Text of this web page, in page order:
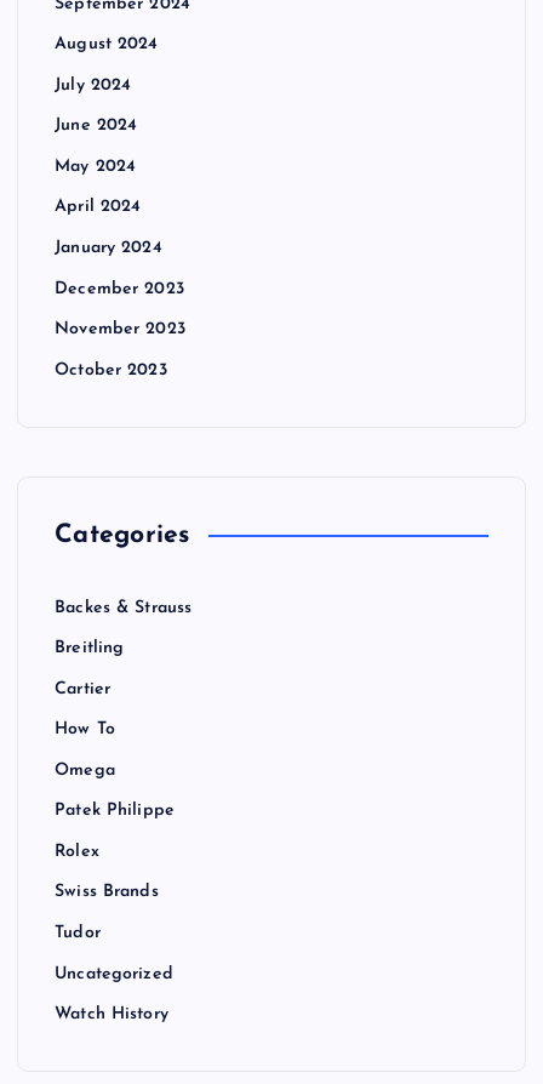
September 2024
August 2024
July 2024
June 2024
May 2024
April 2024
January 2024
December 2023
November 2023
October 2023
Categories
Backes & Strauss
Breitling
Cartier
How To
Omega
Patek Philippe
Rolex
Swiss Brands
Tudor
Uncategorized
Watch History